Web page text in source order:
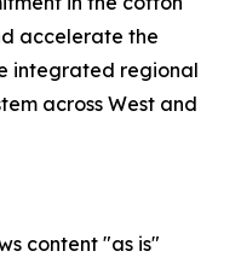
accelerate the
integrated regional
across West and
content "as is"